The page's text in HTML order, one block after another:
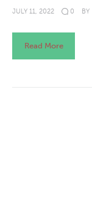
JULY 11, 2022 0 BY
Read More